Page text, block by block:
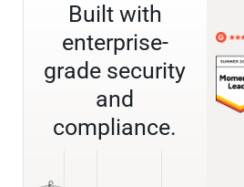
Built with
enterprise-
grade security
and
compliance.